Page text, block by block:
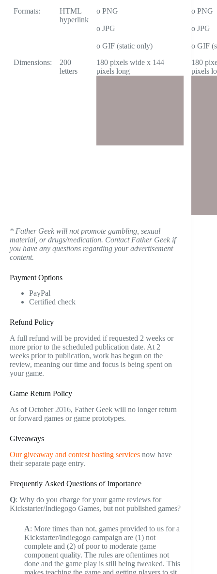
Formats:
HTML
hyperlink
o PNG
o JPG
o GIF (static only)
o PNG
o JPG
o GIF
Dimensions:
200
letters
180 pixels wide x 144
pixels long
180
pixels
* Father Geek will not promote gambling, sexual
material, or drugs/medication. Contact Father Geek if
you have any questions regarding your advertisement
content.
Payment Options
PayPal
Certified check
Refund Policy
A full refund will be provided if requested 2 weeks or
more prior to the scheduled publication date. At 2
weeks prior to publication, work has begun on the
review, meaning our time and focus is being spent on
your game.
Game Return Policy
As of October 2016, Father Geek will no longer return
or forward games or game prototypes.
Giveaways
Our giveaway and contest hosting services now have
their separate page entry.
Frequently Asked Questions of Importance
Q: Why do you charge for your game reviews for
Kickstarter/Indiegogo Games, but not published games?
A: More times than not, games provided to us for a
Kickstarter/Indiegogo campaign are (1) not
complete and (2) of poor to moderate game
component quality. The rules are oftentimes not
done and the game play is still being tweaked. This
makes teaching the game and getting players to sit